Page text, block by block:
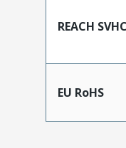
REACH SVHC
EU RoHS